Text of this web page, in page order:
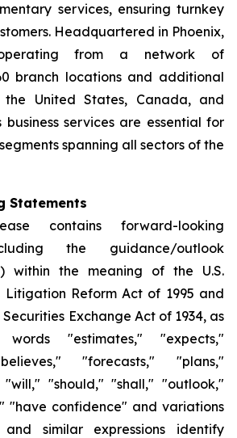
services, ensuring turnkey
Headquartered in Phoenix,
from a network of
branch locations and additional
United States, Canada, and
business services are essential for
spanning all sectors of the
Statements
contains forward-looking
the guidance/outlook
within the meaning of the U.S.
Litigation Reform Act of 1995 and
Exchange Act of 1934, as
"estimates," "expects,"
"forecasts," "plans,"
"should," "shall," "outlook,"
"have confidence" and variations
similar expressions identify